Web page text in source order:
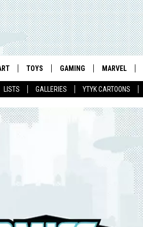
LISTS GALLERIES YTYK CARTOONS
TOYS GAMING MARVEL